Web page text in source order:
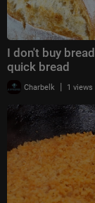
I don't buy
quick bread
Charbelk | 1 views